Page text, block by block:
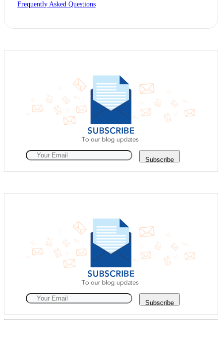
Frequently Asked Questions
Subscribe
Subscribe